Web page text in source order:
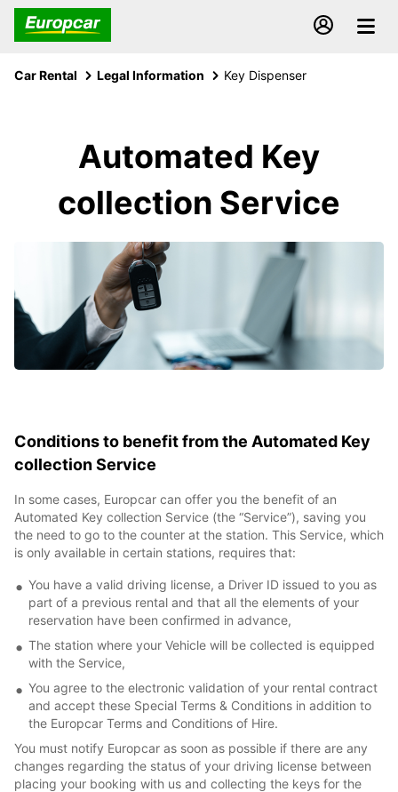
Car Rental Legal Information Key Dispenser
Automated Key
collection Service
Conditions to benefit from the Automated Key
collection Service
In some cases, Europcar can offer you the benefit of an
Automated Key collection Service (the “Service”), saving you
the need to go to the counter at the station. This Service, which
is only available in certain stations, requires that:
You have a valid driving license, a Driver ID issued to you as
part of a previous rental and that all the elements of your
reservation have been confirmed in advance,
The station where your Vehicle will be collected is equipped
with the Service,
You agree to the electronic validation of your rental contract
and accept these Special Terms & Conditions in addition to
the Europcar Terms and Conditions of Hire.
You must notify Europcar as soon as possible if there are any
changes regarding the status of your driving license between
placing your booking with us and collecting the keys for the